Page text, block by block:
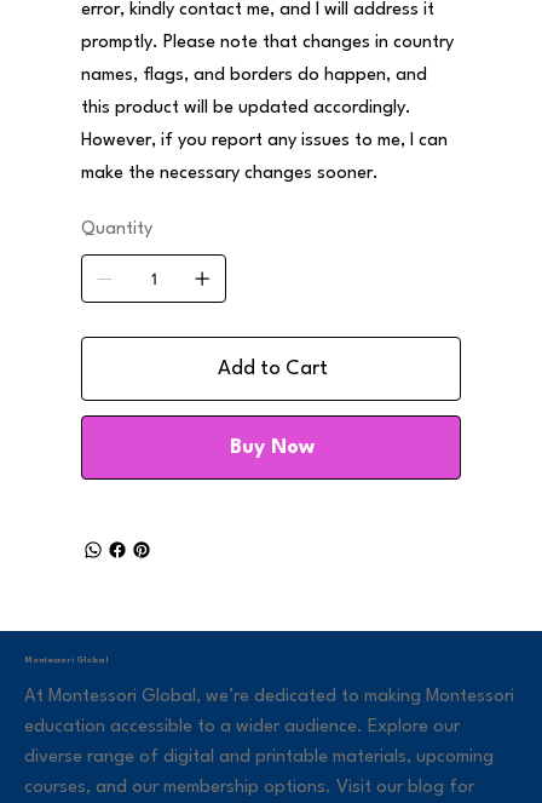
error, kindly contact me, and I will address it
promptly. Please note that changes in country
names, flags, and borders do happen, and
this product will be updated accordingly.
However, if you report any issues to me, I can
make the necessary changes sooner.
Quantity
Add to Cart
Buy Now
Montessori Global
At Montessori Global, we’re dedicated to making Montessori
education accessible to a wider audience. Explore our
diverse range of digital and printable materials, upcoming
courses, and our membership options. Visit our blog for